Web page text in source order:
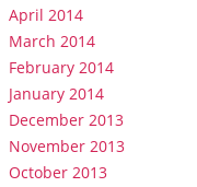
April 2014
March 2014
February 2014
January 2014
December 2013
November 2013
October 2013